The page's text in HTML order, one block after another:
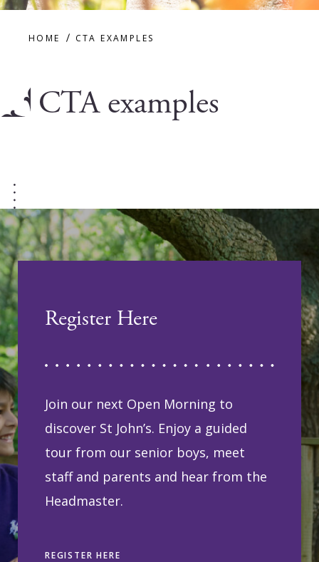
HOME CTA EXAMPLES
CTA examples
Register Here
Join our next Open Morning to
discover St John’s. Enjoy a guided
tour from our senior boys, meet
staff and parents and hear from the
Headmaster.
REGISTER HERE